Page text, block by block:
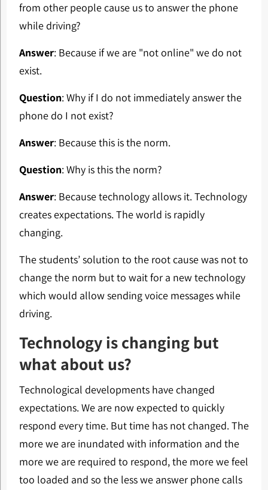
from other people cause us to answer the phone
while driving?
Answer: Because if we are "not online" we do not
exist.
Question: Why if I do not immediately answer the
phone do I not exist?
Answer: Because this is the norm.
Question: Why is this the norm?
Answer: Because technology allows it. Technology
creates expectations. The world is rapidly
changing.
The students’ solution to the root cause was not to
change the norm but to wait for a new technology
which would allow sending voice messages while
driving.
Technology is changing but
what about us?
Technological developments have changed
expectations. We are now expected to quickly
respond every time. But time has not changed. The
more we are inundated with information and the
more we are required to respond, the more we feel
too loaded and so the less we answer phone calls